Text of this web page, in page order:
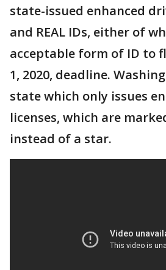
state-issued enhanced
and REAL IDs, either of
acceptable form of ID to
1, 2020, deadline.
state which only issues
licenses, which are
instead of a star.